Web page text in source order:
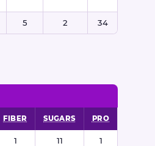
5 2 34
FIBER SUGARS PRO
1 11 1